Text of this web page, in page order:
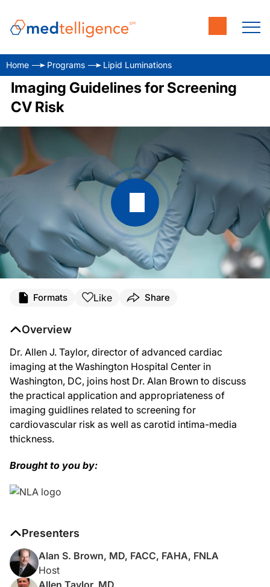
Home Programs Lipid Luminations
Imaging Guidelines for Screening
CV Risk
Formats Like Share
Overview
Dr. Allen J. Taylor, director of advanced cardiac
imaging at the Washington Hospital Center in
Washington, DC, joins host Dr. Alan Brown to discuss
the practical application and appropriateness of
imaging guidlines related to screening for
cardiovascular risk as well as carotid intima-media
thickness.
Brought to you by:
Presenters
Alan S. Brown, MD, FACC, FAHA, FNLA
Host
Allen Taylor, MD